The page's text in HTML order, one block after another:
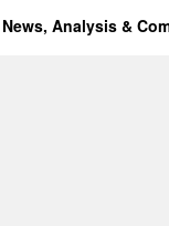
Analysis &